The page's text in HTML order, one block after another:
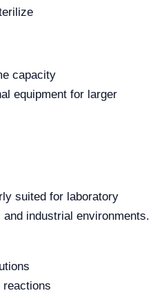
capacity
equipment for larger
suited for laboratory
industrial environments.
reactions